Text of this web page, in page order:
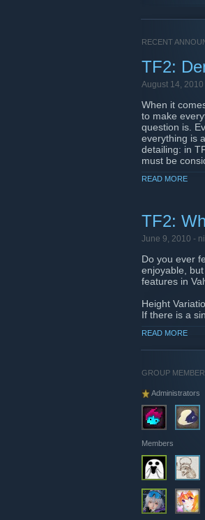
RECENT
TF2:
August 14, 2010
When it
to make
question is.
everything is
detailing: in
must be
READ MORE
TF2:
June 9, 2010 -
Do you ever
enjoyable,
features in
Height
If there is a
entertaining,
more
READ MORE
GROUP
Administrators
Members